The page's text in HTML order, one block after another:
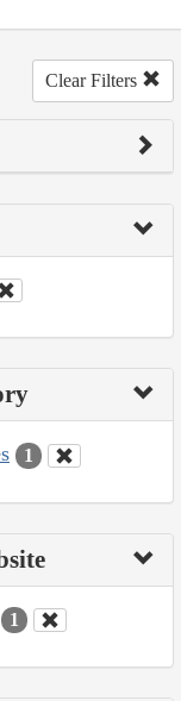
Clear Filters
1
1